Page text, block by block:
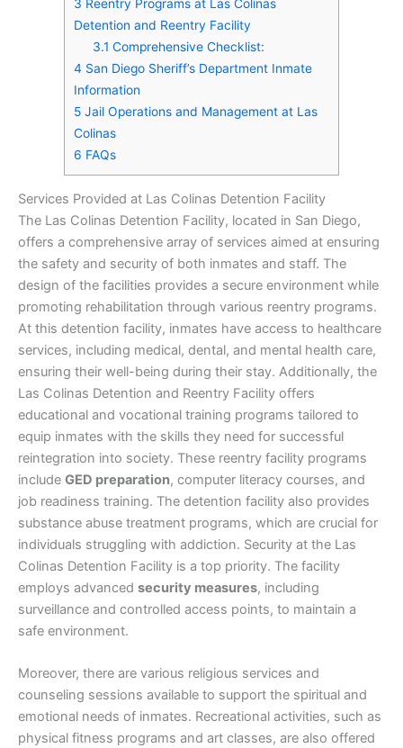
3 Reentry Programs at Las Colinas
Detention and Reentry Facility
3.1 Comprehensive Checklist:
4 San Diego Sheriff’s Department Inmate
Information
5 Jail Operations and Management at Las
Colinas
6 FAQs
Services Provided at Las Colinas Detention Facility
The Las Colinas Detention Facility, located in San Diego,
offers a comprehensive array of services aimed at ensuring
the safety and security of both inmates and staff. The
design of the facilities provides a secure environment while
promoting rehabilitation through various reentry programs.
At this detention facility, inmates have access to healthcare
services, including medical, dental, and mental health care,
ensuring their well-being during their stay. Additionally, the
Las Colinas Detention and Reentry Facility offers
educational and vocational training programs tailored to
equip inmates with the skills they need for successful
reintegration into society. These reentry facility programs
include GED preparation, computer literacy courses, and
job readiness training. The detention facility also provides
substance abuse treatment programs, which are crucial for
individuals struggling with addiction. Security at the Las
Colinas Detention Facility is a top priority. The facility
employs advanced security measures, including
surveillance and controlled access points, to maintain a
safe environment.
Moreover, there are various religious services and
counseling sessions available to support the spiritual and
emotional needs of inmates. Recreational activities, such as
physical fitness programs and art classes, are also offered